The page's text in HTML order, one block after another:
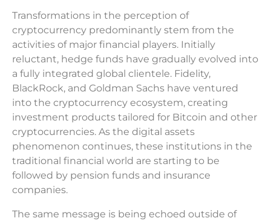
Transformations in the perception of
cryptocurrency predominantly stem from the
activities of major financial players. Initially
reluctant, hedge funds have gradually evolved into
a fully integrated global clientele. Fidelity,
BlackRock, and Goldman Sachs have ventured
into the cryptocurrency ecosystem, creating
investment products tailored for Bitcoin and other
cryptocurrencies. As the digital assets
phenomenon continues, these institutions in the
traditional financial world are starting to be
followed by pension funds and insurance
companies.
The same message is being echoed outside of